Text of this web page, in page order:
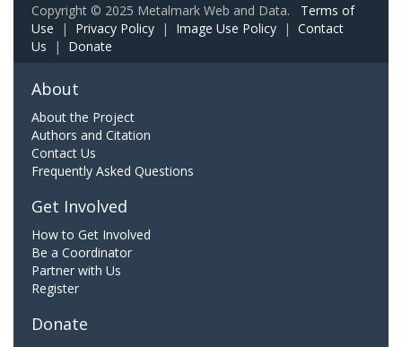
Copyright © 2025 Metalmark Web and Data. Terms of
Use | Privacy Policy | Image Use Policy | Contact
Us | Donate
About
About the Project
Authors and Citation
Contact Us
Frequently Asked Questions
Get Involved
How to Get Involved
Be a Coordinator
Partner with Us
Register
Donate